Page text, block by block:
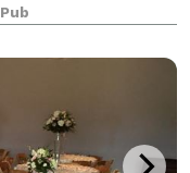
energy and